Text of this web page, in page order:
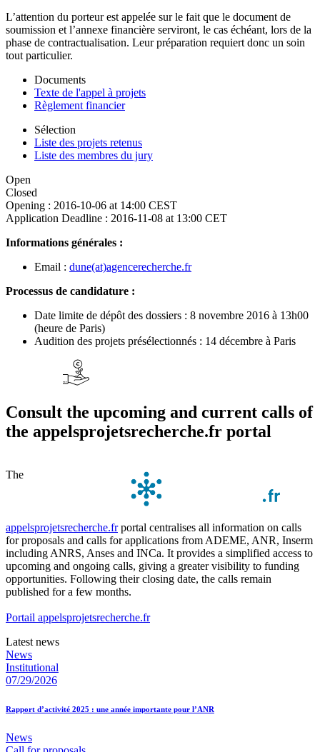
L’attention du porteur est appelée sur le fait que le document de
soumission et l’annexe financière serviront, le cas échéant, lors de la
phase de contractualisation. Leur préparation requiert donc un soin
tout particulier.
Documents
Texte de l'appel à projets
Règlement financier
Sélection
Liste des projets retenus
Liste des membres du jury
Open
Closed
Opening : 2016-10-06 at 14:00 CEST
Application Deadline : 2016-11-08 at 13:00 CET
Informations générales :
Email : dune(at)agencerecherche.fr
Processus de candidature :
Date limite de dépôt des dossiers : 8 novembre 2016 à 13h00
(heure de Paris)
Audition des projets présélectionnés : 14 décembre à Paris
Consult the upcoming and current calls of
the appelsprojetsrecherche.fr portal
The
appelsprojetsrecherche.frportal centralises all information on calls
for proposals and calls for applications from ADEME, ANR, Inserm
including ANRS, Anses and INCa. It provides a simplified access to
upcoming and ongoing calls, giving a greater visibility to funding
opportunities. Following their closing date, the calls remain
published for a few months.
Portail appelsprojetsrecherche.fr
Latest news
News
Institutional
07/29/2026
Rapport d’activité 2025 : une année importante pour l’ANR
News